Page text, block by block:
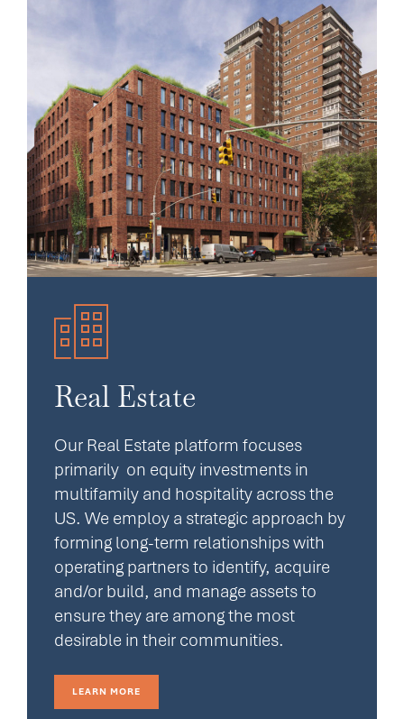
Real Estate
Our Real Estate platform focuses
primarily on equity investments in
multifamily and hospitality across the
US. We employ a strategic approach by
forming long-term relationships with
operating partners to identify, acquire
and/or build, and manage assets to
ensure they are among the most
desirable in their communities.
LEARN MORE